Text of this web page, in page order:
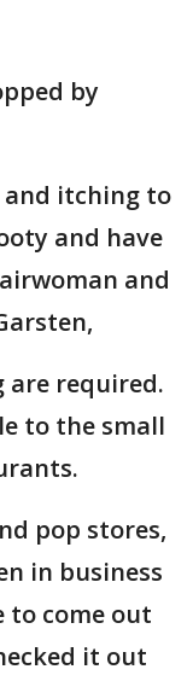
by
and itching to
and have
and
are required.
to the small
pop stores,
in business
to come out
it out